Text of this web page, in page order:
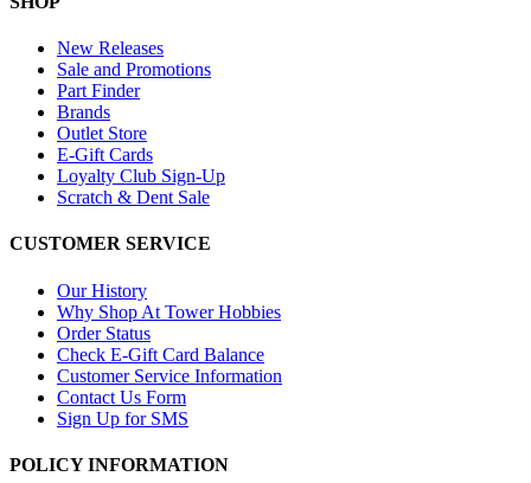
New Releases
Sale and Promotions
Part Finder
Brands
Outlet Store
E-Gift Cards
Loyalty Club Sign-Up
Scratch & Dent Sale
CUSTOMER SERVICE
Our History
Why Shop At Tower Hobbies
Order Status
Check E-Gift Card Balance
Customer Service Information
Contact Us Form
Sign Up for SMS
POLICY INFORMATION